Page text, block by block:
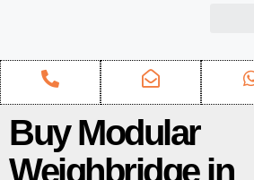
Buy Modular
Weighbridge in